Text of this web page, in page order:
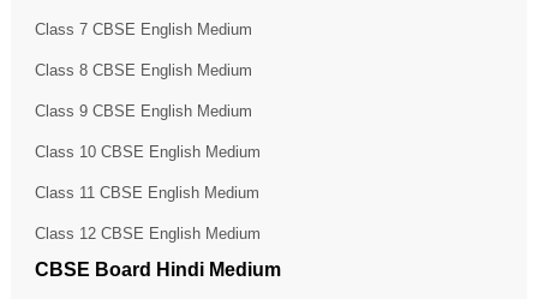
Class 7 CBSE English Medium
Class 8 CBSE English Medium
Class 9 CBSE English Medium
Class 10 CBSE English Medium
Class 11 CBSE English Medium
Class 12 CBSE English Medium
CBSE Board Hindi Medium